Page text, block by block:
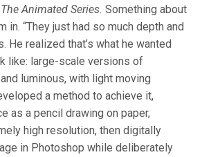
Animated Series. Something about
in. “They just had so much depth and
He realized that’s what he wanted
like: large-scale versions of
luminous, with light moving
a method to achieve it,
as a pencil drawing on paper,
high resolution, then digitally
in Photoshop while deliberately